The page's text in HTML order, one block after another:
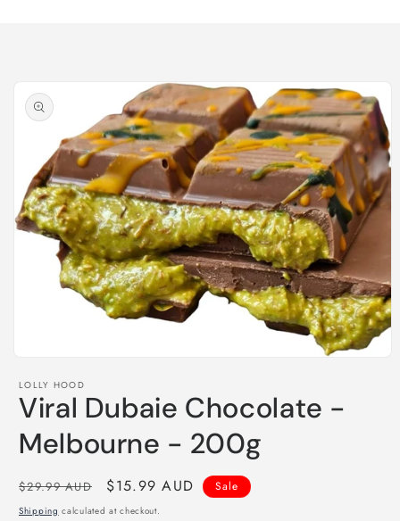
product
information
1
in
modal
LOLLY HOOD
Viral Dubaie Chocolate -
Melbourne - 200g
Regular
price
$29.99 AUD
Sale
price
$15.99 AUD Sale
Shipping calculated at checkout.